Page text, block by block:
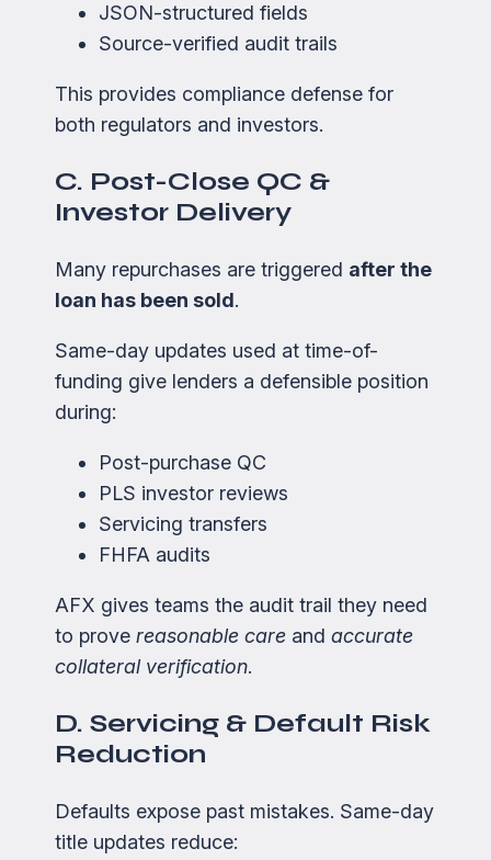
JSON-structured fields
Source-verified audit trails
This provides compliance defense for
both regulators and investors.
C. Post-Close QC &
Investor Delivery
Many repurchases are triggered after the
loan has been sold.
Same-day updates used at time-of-
funding give lenders a defensible position
during:
Post-purchase QC
PLS investor reviews
Servicing transfers
FHFA audits
AFX gives teams the audit trail they need
to prove reasonable care and accurate
collateral verification.
D. Servicing & Default Risk
Reduction
Defaults expose past mistakes. Same-day
title updates reduce: